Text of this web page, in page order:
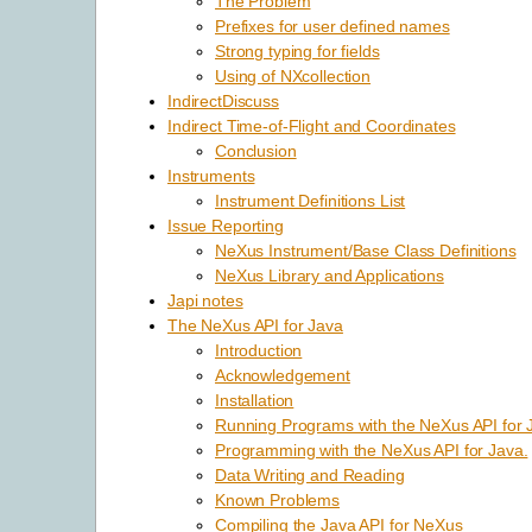
Prefixes for user defined names
Strong typing for fields
Using of NXcollection
IndirectDiscuss
Indirect Time-of-Flight and Coordinates
Conclusion
Instruments
Instrument Definitions List
Issue Reporting
NeXus Instrument/Base Class Definitions
NeXus Library and Applications
Japi notes
The NeXus API for Java
Introduction
Acknowledgement
Installation
Running Programs with the NeXus API for
Programming with the NeXus API for Java.
Data Writing and Reading
Known Problems
Compiling the Java API for NeXus